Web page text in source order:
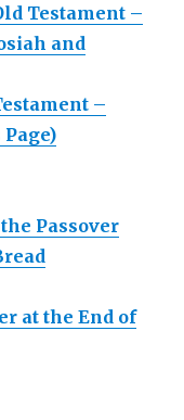
Testament –
and
–
Passover
at the End of